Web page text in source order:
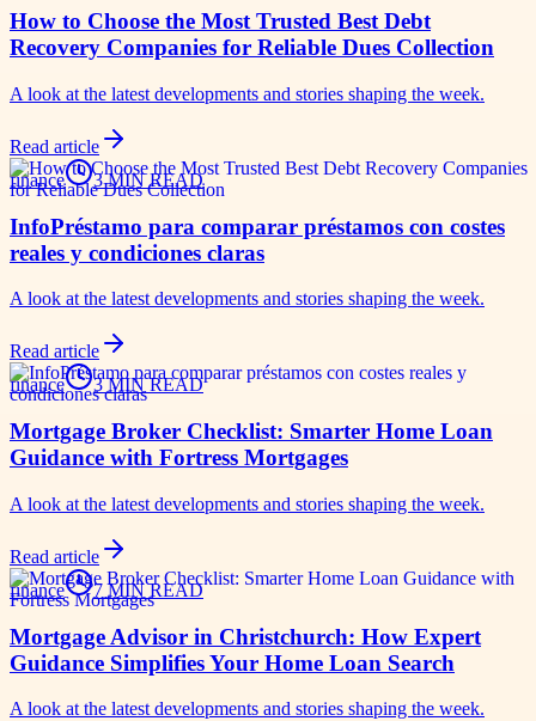
How to Choose the Most Trusted Best Debt
Recovery Companies for Reliable Dues Collection
A look at the latest developments and stories shaping the week.
Read article
finance
3 MIN READ
InfoPréstamo para comparar préstamos con costes
reales y condiciones claras
A look at the latest developments and stories shaping the week.
Read article
finance
3 MIN READ
Mortgage Broker Checklist: Smarter Home Loan
Guidance with Fortress Mortgages
A look at the latest developments and stories shaping the week.
Read article
finance
7 MIN READ
Mortgage Advisor in Christchurch: How Expert
Guidance Simplifies Your Home Loan Search
A look at the latest developments and stories shaping the week.